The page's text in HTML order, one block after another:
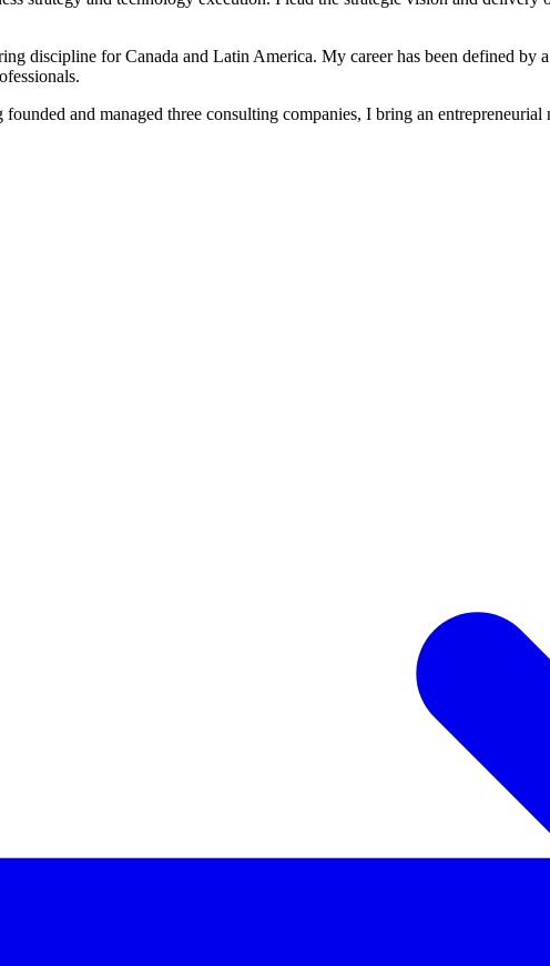
discipline for Canada and Latin America. My career has been defined by
and managed three consulting companies, I bring an